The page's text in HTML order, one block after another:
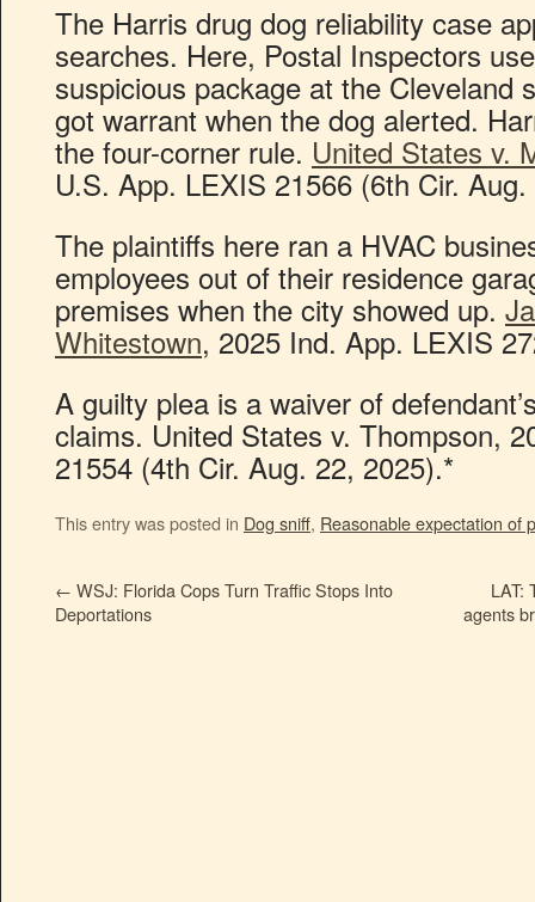
The Harris drug dog reliability case
searches. Here, Postal Inspectors
suspicious package at the Cleveland
got warrant when the dog alerted.
the four-corner rule. United States v.
U.S. App. LEXIS 21566 (6th Cir.
The plaintiffs here ran a HVAC
employees out of their residence
premises when the city showed up.
Whitestown, 2025 Ind. App. LEXIS
A guilty plea is a waiver of
claims. United States v. Thompson,
21554 (4th Cir. Aug. 22, 2025).*
This entry was posted in Dog sniff, Reasonable expectation of
← WSJ: Florida Cops Turn Traffic Stops Into
Deportations
LAT:
agents